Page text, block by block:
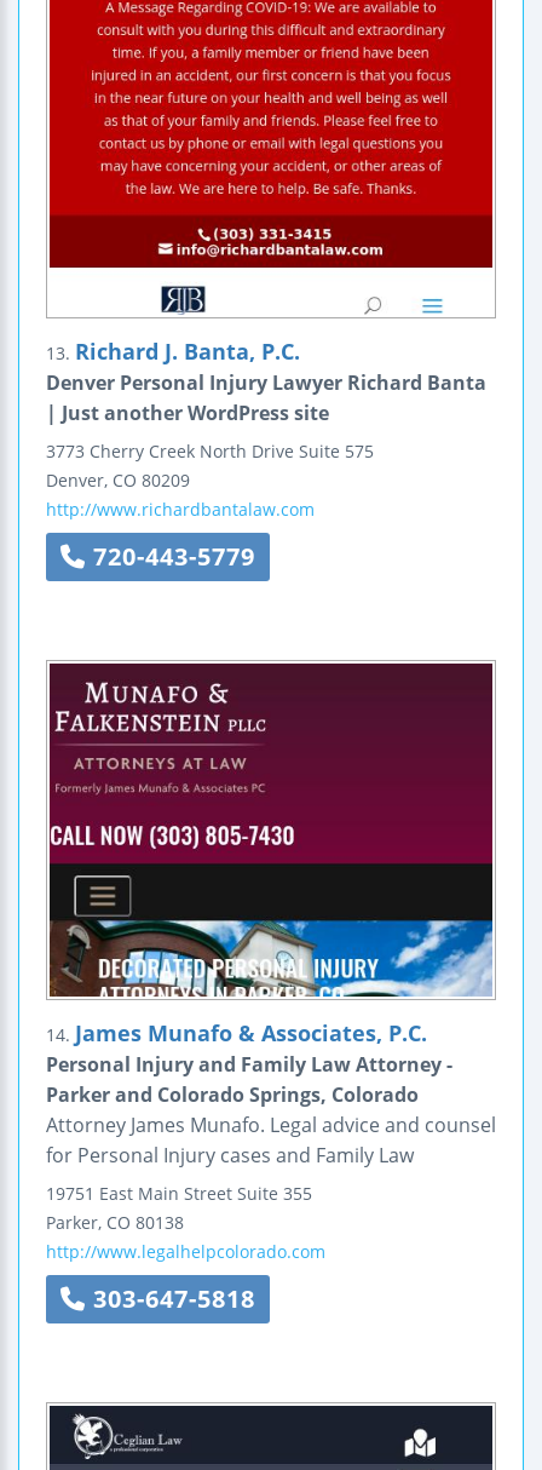
13. Richard J. Banta, P.C.
Denver Personal Injury Lawyer Richard Banta
| Just another WordPress site
3773 Cherry Creek North Drive Suite 575
Denver, CO 80209
http://www.richardbantalaw.com
720-443-5779
14. James Munafo & Associates, P.C.
Personal Injury and Family Law Attorney -
Parker and Colorado Springs, Colorado
Attorney James Munafo. Legal advice and counsel
for Personal Injury cases and Family Law
19751 East Main Street Suite 355
Parker, CO 80138
http://www.legalhelpcolorado.com
303-647-5818